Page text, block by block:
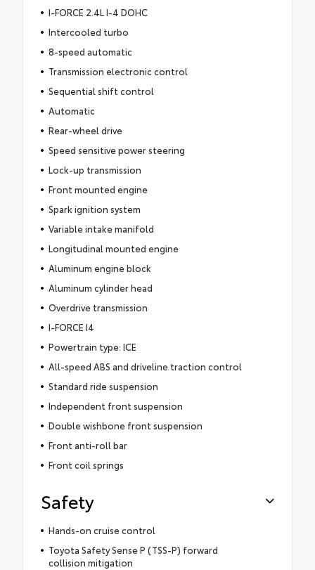
I-FORCE 2.4L I-4 DOHC
Intercooled turbo
8-speed automatic
Transmission electronic control
Sequential shift control
Automatic
Rear-wheel drive
Speed sensitive power steering
Lock-up transmission
Front mounted engine
Spark ignition system
Variable intake manifold
Longitudinal mounted engine
Aluminum engine block
Aluminum cylinder head
Overdrive transmission
I-FORCE I4
Powertrain type: ICE
All-speed ABS and driveline traction control
Standard ride suspension
Independent front suspension
Double wishbone front suspension
Front anti-roll bar
Front coil springs
Safety
Hands-on cruise control
Toyota Safety Sense P (TSS-P) forward
collision mitigation